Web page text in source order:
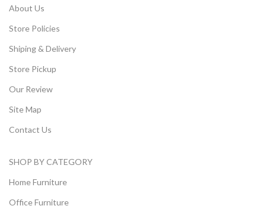
About Us
Store Policies
Shiping & Delivery
Store Pickup
Our Review
Site Map
Contact Us
SHOP BY CATEGORY
Home Furniture
Office Furniture